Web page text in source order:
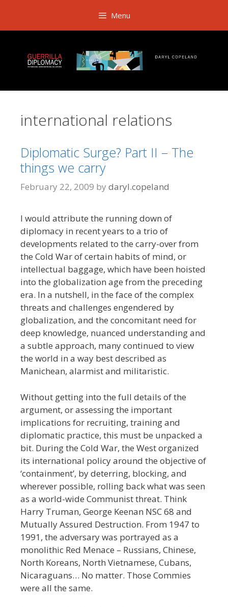
content
Menu
international relations
Diplomatic Surge? Part II – The
things we carry
February 22, 2009 by daryl.copeland
I would attribute the running down of
diplomacy in recent years to a trio of
developments related to the carry-over from
the Cold War of certain habits of mind, or
intellectual baggage, which have been hoisted
into the globalization age from the preceding
era. In a nutshell, in the face of the complex
threats and challenges engendered by
globalization, and the concomitant need for
deep knowledge, nuanced understanding and
a subtle approach, many continued to view
the world in a way best described as
Manichean, alarmist and militaristic.
Without getting into the full details of the
argument, or assessing the important
implications for recruiting, training and
diplomatic practice, this must be unpacked a
bit. During the Cold War, the West organized
its international policy around the objective of
‘containment’, by deterring, blocking, and
wherever possible, rolling back what was seen
as a world-wide Communist threat. Think
Harry Truman, George Keenan NSC 68 and
Mutually Assured Destruction. From 1947 to
1991, the adversary was portrayed as a
monolithic Red Menace – Russians, Chinese,
North Koreans, North Vietnamese, Cubans,
Nicaraguans… No matter. Those Commies
were all the same.